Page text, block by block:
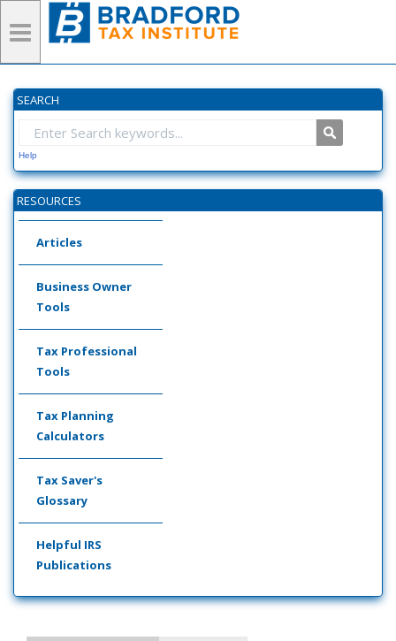
SEARCH
Help
RESOURCES
Articles
Business Owner
Tools
Tax Professional
Tools
Tax Planning
Calculators
Tax Saver's
Glossary
Helpful IRS
Publications